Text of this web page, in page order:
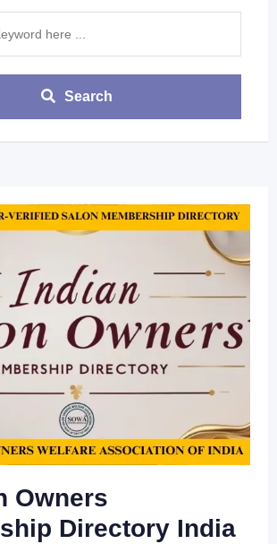
Search
Owners
Directory India